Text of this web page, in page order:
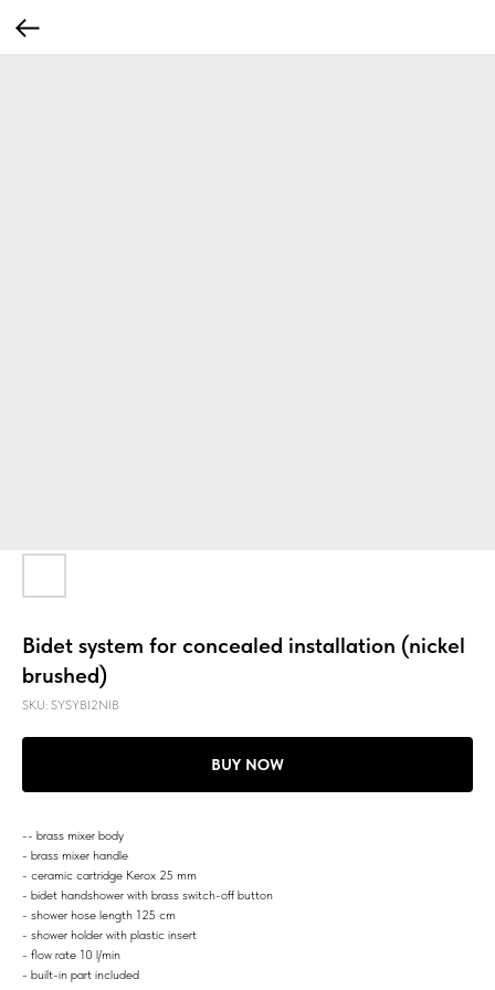
Bidet system for concealed installation (nickel
brushed)
SKU: SYSYBI2NIB
BUY NOW
-- brass mixer body
- brass mixer handle
- ceramic cartridge Kerox 25 mm
- bidet handshower with brass switch-off button
- shower hose length 125 cm
- shower holder with plastic insert
- flow rate 10 l/min
- built-in part included